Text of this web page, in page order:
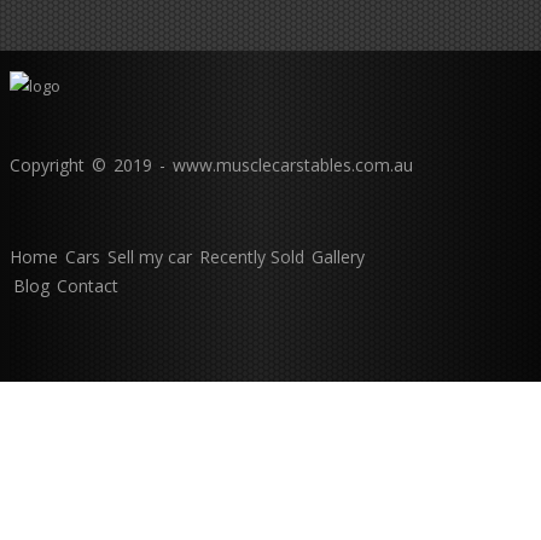
Copyright © 2019 - www.musclecarstables.com.au
Home Cars Sell my car Recently Sold Gallery
Blog Contact